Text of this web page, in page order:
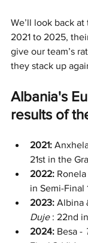
We’ll look back
2021 to 2025,
give our team’s
they stack up
Albania's
results of
2021:
21st in the
2022:
in Semi-Final
2023: Albina
Duje : 22nd
2024: Besa -